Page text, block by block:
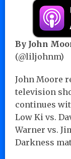
By John
(@liljohnm)
John Moore
television
continues
Low Ki vs.
Warner vs.
Darkness